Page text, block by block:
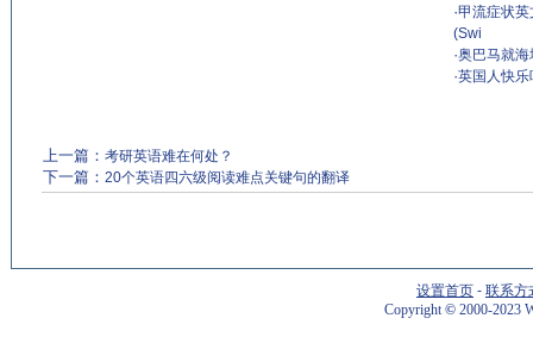
·甲流症状
(Swi
·奥巴马就
·英国人快乐
上一篇： 考研英语难在何处？
下一篇： 20个英语四六级阅读难点关键句的翻译
设置首页 - 联系方
Copyright©2000-2023